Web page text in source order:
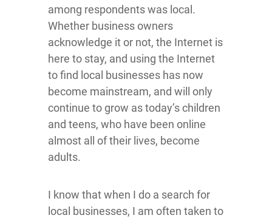
among respondents was local.
Whether business owners
acknowledge it or not, the Internet is
here to stay, and using the Internet
to find local businesses has now
become mainstream, and will only
continue to grow as today’s children
and teens, who have been online
almost all of their lives, become
adults.
I know that when I do a search for
local businesses, I am often taken to